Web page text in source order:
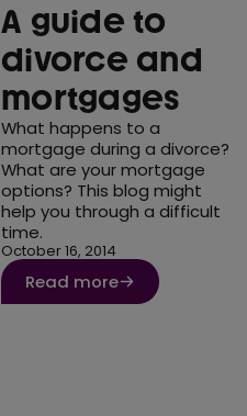
A guide to
divorce and
mortgages
What happens to a
mortgage during a divorce?
What are your mortgage
options? This blog might
help you through a difficult
time.
October 16, 2014
Read more